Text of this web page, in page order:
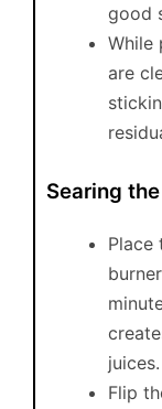
good
While
are
Searing
Place
juices.
Flip